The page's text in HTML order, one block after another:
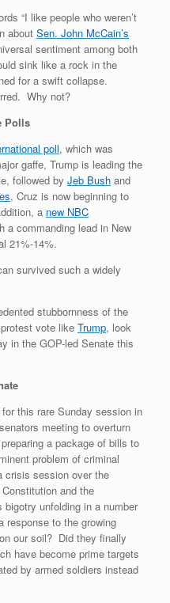
“I like people who weren’t
about Sen. John McCain’s
sentiment among both
sink like a rock in the
for a swift collapse.
Why not?
Polls
poll, which was
gaffe, Trump is leading the
followed by Jeb Bush and
, Cruz is now beginning to
a new NBC
a commanding lead in New
21%-14%.
survived such a widely
stubbornness of the
vote like Trump, look
in the GOP-led Senate this
this rare Sunday session in
meeting to overturn
a package of bills to
problem of criminal
crisis session over the
and the
unfolding in a number
to the growing
our soil? Did they finally
have become prime targets
by armed soldiers instead